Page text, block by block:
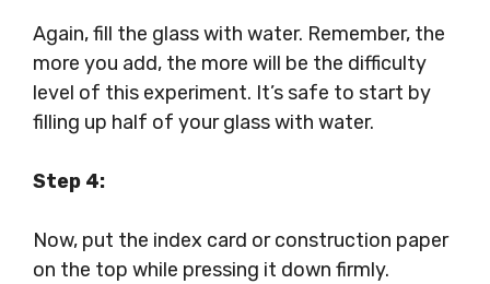
Again, fill the glass with water. Remember, the
more you add, the more will be the difficulty
level of this experiment. It’s safe to start by
filling up half of your glass with water.
Step 4:
Now, put the index card or construction paper
on the top while pressing it down firmly.